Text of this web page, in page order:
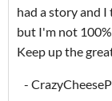
had a story and
but I'm not
Keep up the
-